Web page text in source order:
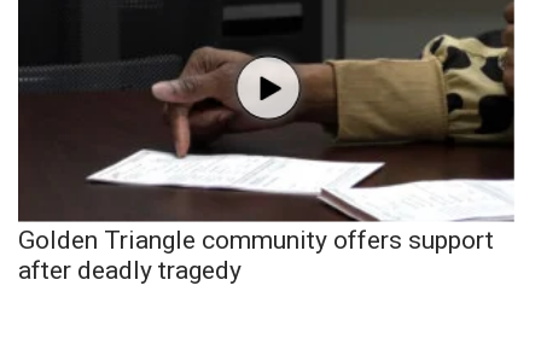
Golden Triangle community offers support
after deadly tragedy